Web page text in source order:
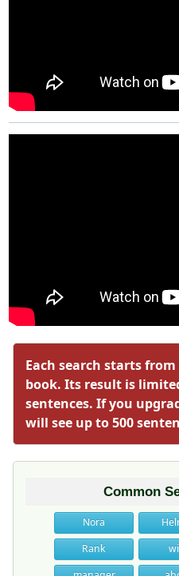
Each search starts
book. Its result is
sentences. If you
will see up to 500
Common
Nora
Rank